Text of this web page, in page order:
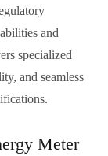
and
specialized
and seamless
Meter